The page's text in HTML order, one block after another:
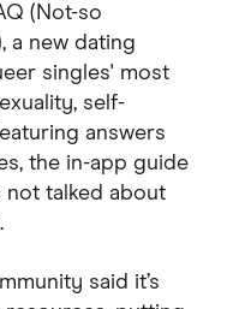
(Not-so
a new dating
singles' most
self-
answers
the in-app guide
talked about
said it’s